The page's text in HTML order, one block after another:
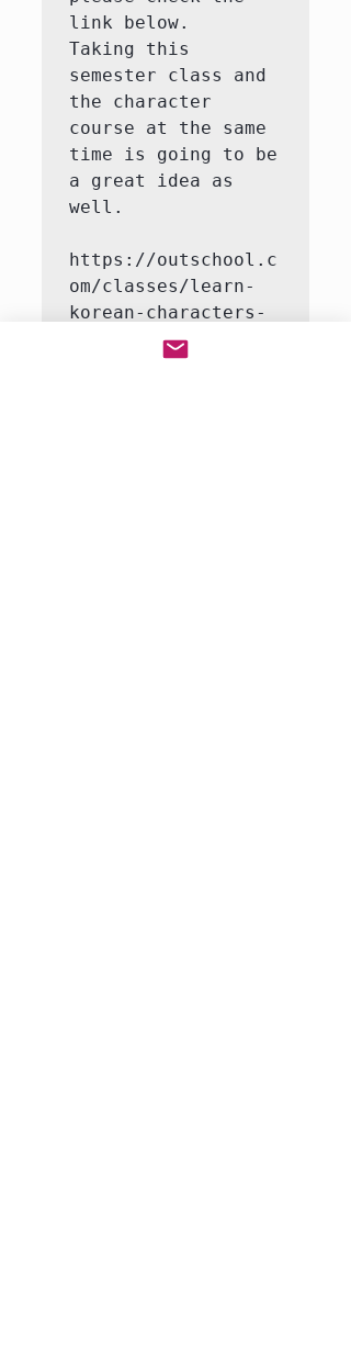
link below.
Taking this
semester class and
the character
course at the same
time is going to be
a great idea as
well.
https://outschool.c
om/classes/learn-
korean-characters-
hangul-with-a-
native-korean-